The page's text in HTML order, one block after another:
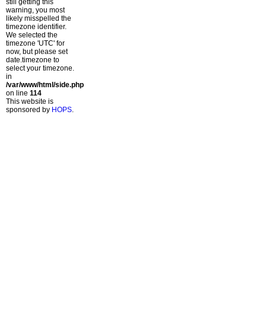
still getting this
warning, you most
likely misspelled the
timezone identifier.
We selected the
timezone 'UTC' for
now, but please set
date.timezone to
select your timezone.
in
/var/www/html/side.php
on line 114
This website is
sponsored by HOPS.